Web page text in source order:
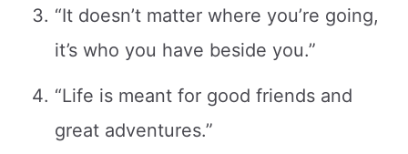
“It doesn’t matter where you’re going,
it’s who you have beside you.”
“Life is meant for good friends and
great adventures.”